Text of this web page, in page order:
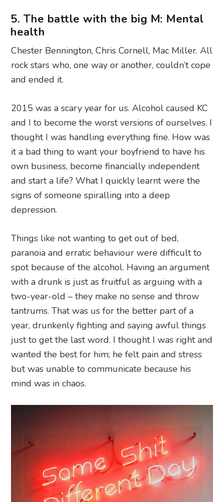
5. The battle with the big M: Mental
health
Chester Bennington, Chris Cornell, Mac Miller. All
rock stars who, one way or another, couldn’t cope
and ended it.
2015 was a scary year for us. Alcohol caused KC
and I to become the worst versions of ourselves. I
thought I was handling everything fine. How was
it a bad thing to want your boyfriend to have his
own business, become financially independent
and start a life? What I quickly learnt were the
signs of someone spiralling into a deep
depression.
Things like not wanting to get out of bed,
paranoia and erratic behaviour were difficult to
spot because of the alcohol. Having an argument
with a drunk is just as fruitful as arguing with a
two-year-old – they make no sense and throw
tantrums. That was us for the better part of a
year, drunkenly fighting and saying awful things
just to get the last word. I thought I was right and
wanted the best for him; he felt pain and stress
but was unable to communicate because his
mind was in chaos.